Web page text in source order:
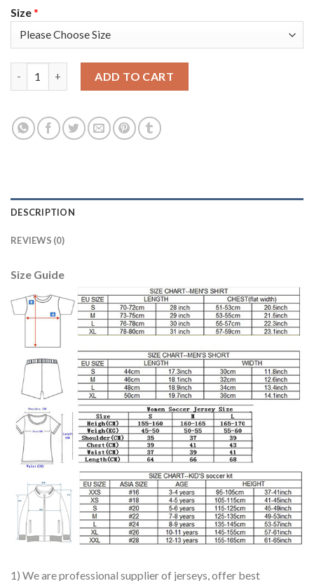
Size*
ADD TO CART
DESCRIPTION
REVIEWS (0)
Size Guide
1) We are professional supplier of jerseys, offer best